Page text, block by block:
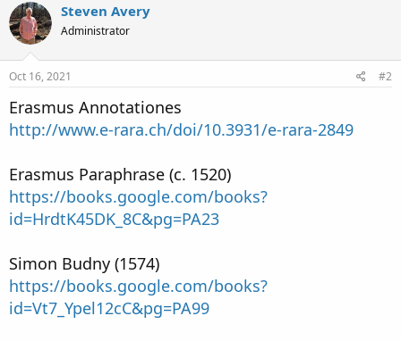
e
r
Steven Avery
Administrator
Oct 16, 2021 #2
Erasmus Annotationes
http://www.e-rara.ch/doi/10.3931/e-rara-2849
Erasmus Paraphrase (c. 1520)
https://books.google.com/books?
id=HrdtK45DK_8C&pg=PA23
Simon Budny (1574)
https://books.google.com/books?
id=Vt7_Ypel12cC&pg=PA99